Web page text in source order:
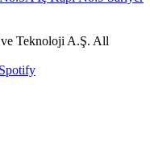
Teknoloji A.Ş. All
Spotify